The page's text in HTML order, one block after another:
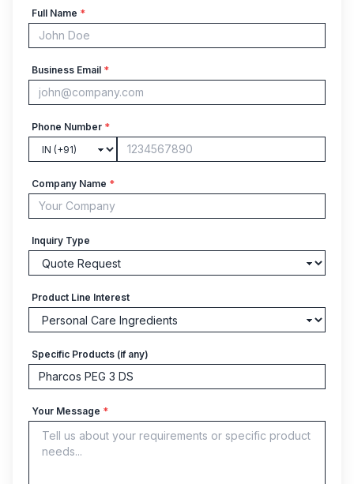
Full Name *
Business Email *
Phone Number *
Company Name *
Inquiry Type
Product Line Interest
Specific Products (if any)
Your Message *